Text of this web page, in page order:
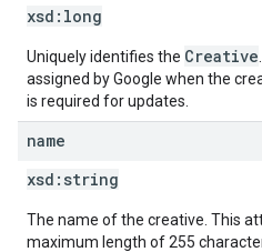
xsd: long
Uniquely identifies the Creative
assigned by Google when the
is required for updates.
name
xsd: string
The name of the creative. This
maximum length of 255